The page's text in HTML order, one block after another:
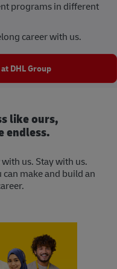
programs in different
career with us.
DHL Group
like ours,
endless.
us. Stay with us.
make and build an